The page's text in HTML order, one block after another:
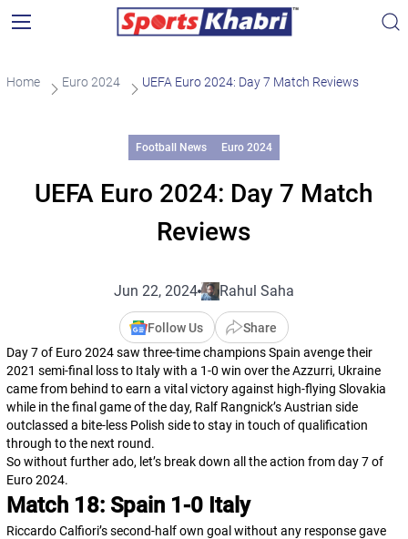
Home Euro 2024 UEFA Euro 2024: Day 7 Match Reviews
Football News Euro 2024
UEFA Euro 2024: Day 7 Match
Reviews
Jun 22, 2024 Rahul Saha
Follow Us
Share
Day 7 of Euro 2024 saw three-time champions Spain avenge their
2021 semi-final loss to Italy with a 1-0 win over the Azzurri, Ukraine
came from behind to earn a vital victory against high-flying Slovakia
while in the final game of the day, Ralf Rangnick’s Austrian side
outclassed a bite-less Polish side to stay in touch of qualification
through to the next round.
So without further ado, let’s break down all the action from day 7 of
Euro 2024.
Match 18: Spain 1-0 Italy
Riccardo Calfiori’s second-half own goal without any response gave